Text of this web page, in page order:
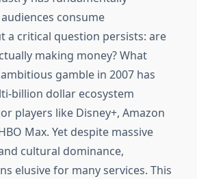
consume
a critical question persists: are
making money? What
gamble in 2007 has
billion dollar ecosystem
players like Disney+, Amazon
Max. Yet despite massive
cultural dominance,
elusive for many services. This